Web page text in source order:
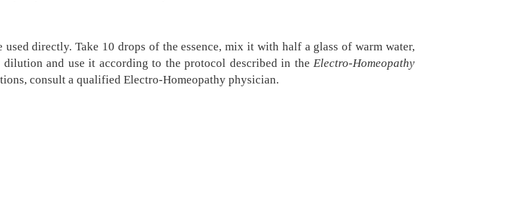
directly. Take 10 drops of the essence, mix it with half a glass of warm water,
and use it according to the protocol described in the Electro-Homeopathy
consult a qualified Electro-Homeopathy physician.